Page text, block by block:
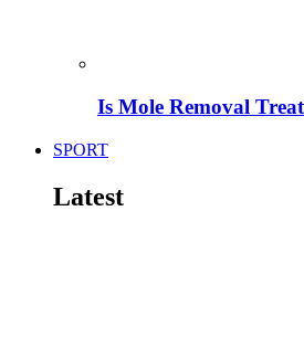
Is Mole Removal
SPORT
Latest